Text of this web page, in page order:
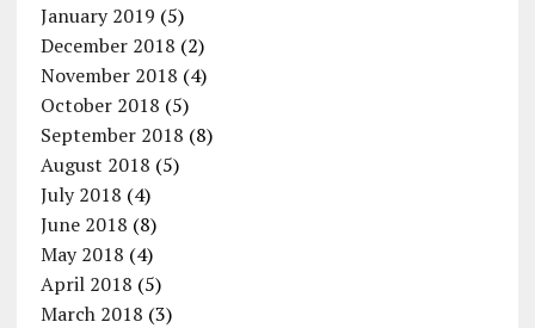
January 2019 (5)
December 2018 (2)
November 2018 (4)
October 2018 (5)
September 2018 (8)
August 2018 (5)
July 2018 (4)
June 2018 (8)
May 2018 (4)
April 2018 (5)
March 2018 (3)